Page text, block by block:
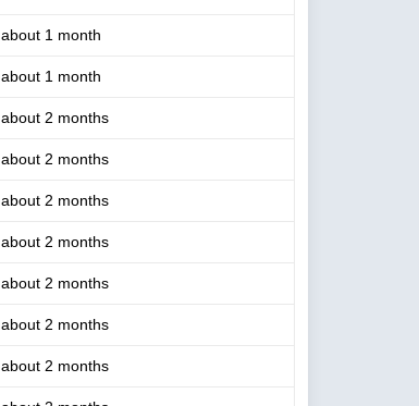
about 1 month
about 1 month
about 2 months
about 2 months
about 2 months
about 2 months
about 2 months
about 2 months
about 2 months